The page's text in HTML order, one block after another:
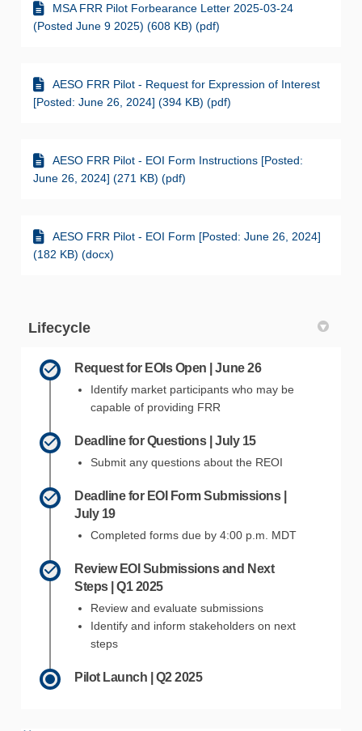
MSA FRR Pilot Forbearance Letter 2025-03-24
(Posted June 9 2025) (608 KB) (pdf)
AESO FRR Pilot - Request for Expression of Interest
[Posted: June 26, 2024] (394 KB) (pdf)
AESO FRR Pilot - EOI Form Instructions [Posted:
June 26, 2024] (271 KB) (pdf)
AESO FRR Pilot - EOI Form [Posted: June 26, 2024]
(182 KB) (docx)
Lifecycle
Request for EOIs Open | June 26
Identify market participants who may be
capable of providing FRR
Deadline for Questions | July 15
Submit any questions about the REOI
Deadline for EOI Form Submissions |
July 19
Completed forms due by 4:00 p.m. MDT
Review EOI Submissions and Next
Steps | Q1 2025
Review and evaluate submissions
Identify and inform stakeholders on next
steps
Pilot Launch | Q2 2025